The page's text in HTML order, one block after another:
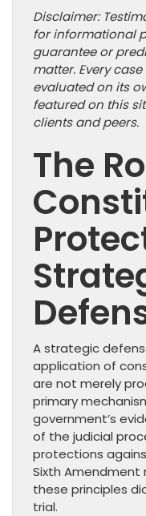
Disclaimer:
for informational
guarantee or
matter. Every
evaluated on its
featured on this
clients and peers.
The
A strategic
application of
are not merely
primary
government’s
of the judicial
protections
Sixth
these principles
trial.